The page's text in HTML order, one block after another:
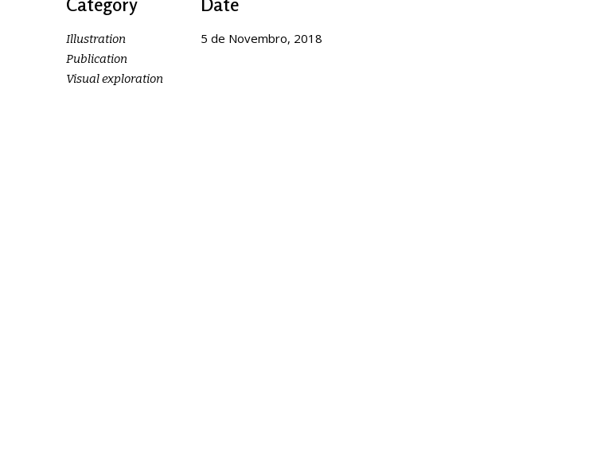
Category
Illustration
Publication
Visual exploration
Date
5 de Novembro, 2018